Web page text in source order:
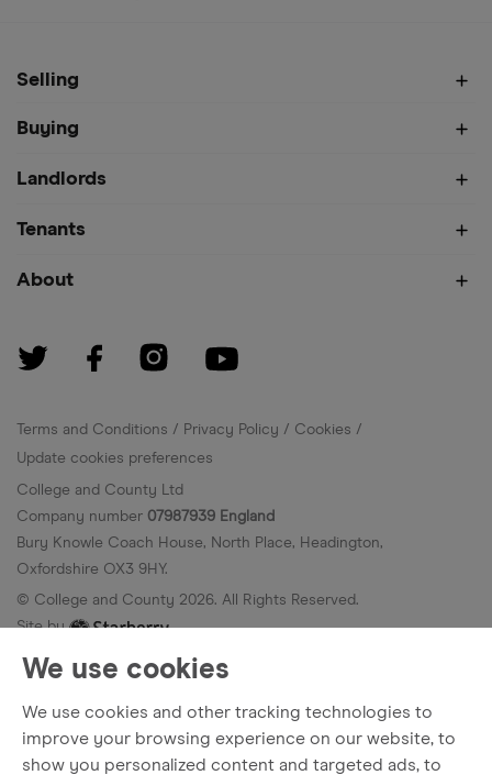
We use cookies
We use cookies and other tracking technologies to
improve your browsing experience on our website, to
show you personalized content and targeted ads, to
Selling
Buying
Landlords
Tenants
About
Terms and Conditions Privacy Policy
Cookies
Update cookies preferences
College and County Ltd
Company number 07987939 England
Bury Knowle Coach House, North Place, Headington,
Oxfordshire OX3 9HY.
© College and County 2026. All Rights Reserved.
Site by